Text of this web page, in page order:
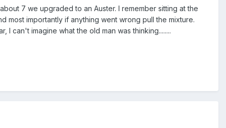
7 we upgraded to an Auster. I remember sitting at the
most importantly if anything went wrong pull the mixture.
can't imagine what the old man was thinking........